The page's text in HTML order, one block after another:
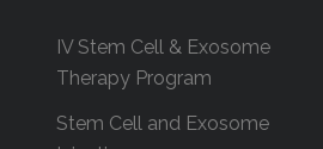
IV Stem Cell & Exosome
Therapy Program
Stem Cell and Exosome